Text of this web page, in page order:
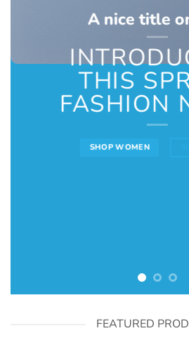
A nice title
THIS
FASHION
SHOP WOMEN
FEATURED